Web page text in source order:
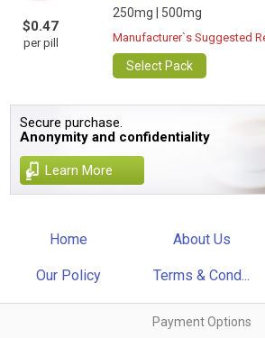
$0.47
per pill
250mg | 500mg
Manufacturer`s Suggested
Select Pack
Secure purchase.
Anonymity and confidentiality
Learn More
Home About Us
Our Policy Terms & Cond...
Payment Options